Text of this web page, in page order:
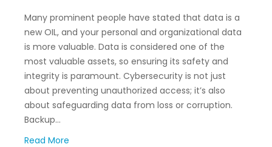
Many prominent people have stated that data is a
new OIL, and your personal and organizational data
is more valuable. Data is considered one of the
most valuable assets, so ensuring its safety and
integrity is paramount. Cybersecurity is not just
about preventing unauthorized access; it’s also
about safeguarding data from loss or corruption.
Backup…
Read More